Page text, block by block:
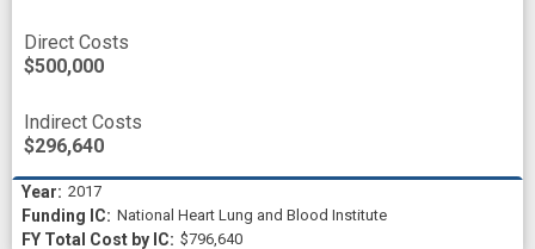
Direct Costs
$500,000
Indirect Costs
$296,640
2017
National Heart Lung and Blood Institute
$796,640